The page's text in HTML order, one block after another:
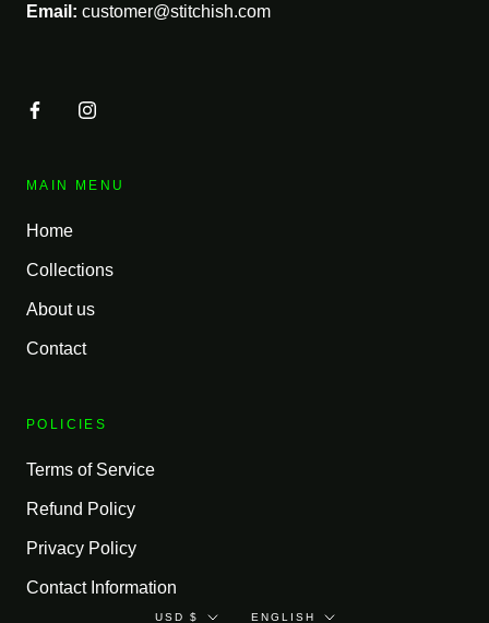
Email: customer@stitchish.com
MAIN MENU
Home
Collections
About us
Contact
POLICIES
Terms of Service
Refund Policy
Privacy Policy
Contact Information
Currency
USD $ Language
ENGLISH